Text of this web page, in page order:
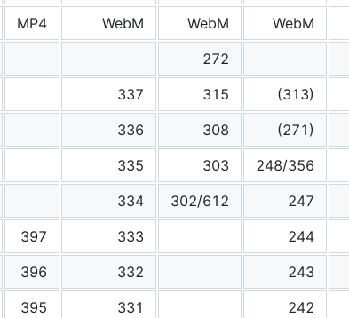
MP4 WebM WebM WebM
272
337 315 (313)
336 308 (271)
335 303 248/356
334 302/612 247
397 333 244
396 332 243
395 331 242